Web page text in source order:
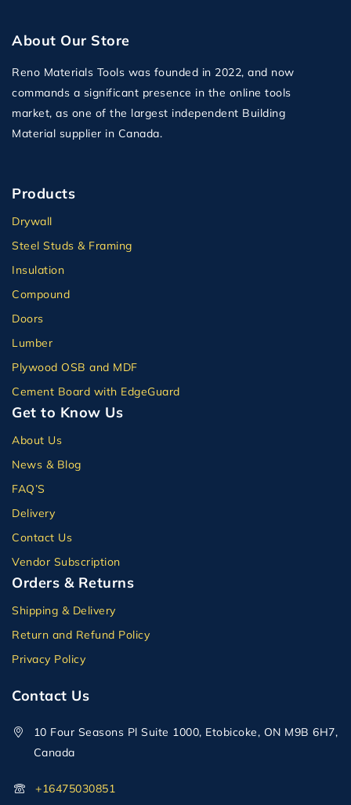
About Our Store
Reno Materials Tools was founded in 2022, and now
commands a significant presence in the online tools
market, as one of the largest independent Building
Material supplier in Canada.
Products
Drywall
Steel Studs & Framing
Insulation
Compound
Doors
Lumber
Plywood OSB and MDF
Cement Board with EdgeGuard
Get to Know Us
About Us
News & Blog
FAQ’S
Delivery
Contact Us
Vendor Subscription
Orders & Returns
Shipping & Delivery
Return and Refund Policy
Privacy Policy
Contact Us
10 Four Seasons Pl Suite 1000, Etobicoke, ON M9B 6H7,
Canada
+16475030851